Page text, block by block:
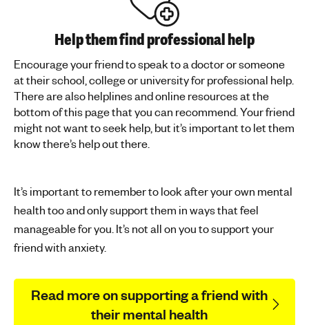
Help them find professional help
Encourage your friend to speak to a doctor or someone
at their school, college or university for professional help.
There are also helplines and online resources at the
bottom of this page that you can recommend. Your friend
might not want to seek help, but it’s important to let them
know there’s help out there.
It’s important to remember to look after your own mental
health too and only support them in ways that feel
manageable for you. It’s not all on you to support your
friend with anxiety.
Read more on supporting a friend with
their mental health